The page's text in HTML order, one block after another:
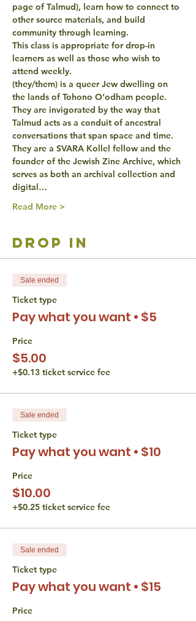
page of Talmud), learn how to connect to
other source materials, and build
community through learning.
This class is appropriate for drop-in
learners as well as those who wish to
attend weekly.
(they/them) is a queer Jew dwelling on
the lands of Tohono O’odham people.
They are invigorated by the way that
Talmud acts as a conduit of ancestral
conversations that span space and time.
They are a SVARA Kollel fellow and the
founder of the Jewish Zine Archive, which
serves as both an archival collection and
digital…
Read More >
drop in
Sale ended
Ticket type
Pay what you want • $5
Price
$5.00
+$0.13 ticket service fee
Sale ended
Ticket type
Pay what you want • $10
Price
$10.00
+$0.25 ticket service fee
Sale ended
Ticket type
Pay what you want • $15
Price